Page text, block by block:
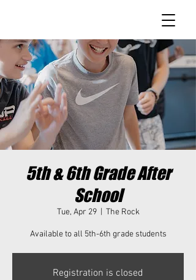
5th & 6th Grade After
School
Tue, Apr 29
  |
The Rock
Available to all 5th-6th grade students
Registration is closed